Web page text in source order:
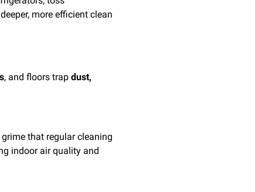
more efficient clean
, and floors trapdust,
that regular cleaning
indoor air quality and